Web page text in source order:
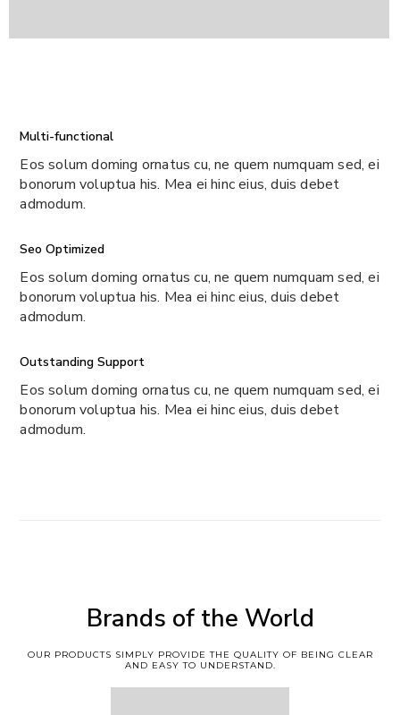
Multi-functional
Eos solum doming ornatus cu, ne quem numquam sed, ei
bonorum voluptua his. Mea ei hinc eius, duis debet
admodum.
Seo Optimized
Eos solum doming ornatus cu, ne quem numquam sed, ei
bonorum voluptua his. Mea ei hinc eius, duis debet
admodum.
Outstanding Support
Eos solum doming ornatus cu, ne quem numquam sed, ei
bonorum voluptua his. Mea ei hinc eius, duis debet
admodum.
Brands of the World
OUR PRODUCTS SIMPLY PROVIDE THE QUALITY OF BEING CLEAR
AND EASY TO UNDERSTAND.